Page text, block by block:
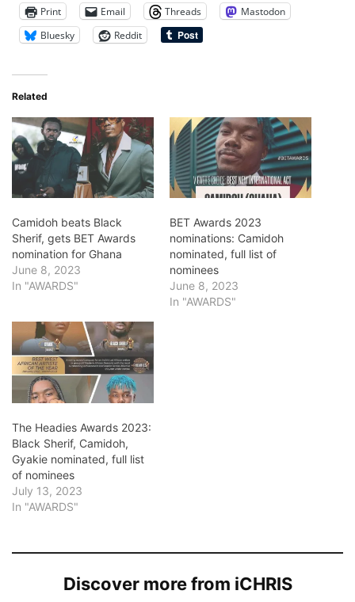
Print
Email Threads
Mastodon
Bluesky
Reddit
Related
Camidoh beats Black
Sherif, gets BET Awards
nomination for Ghana
June 8, 2023
In "AWARDS"
BET Awards 2023
nominations: Camidoh
nominated, full list of
nominees
June 8, 2023
In "AWARDS"
The Headies Awards 2023:
Black Sherif, Camidoh,
Gyakie nominated, full list
of nominees
July 13, 2023
In "AWARDS"
Discover more from iCHRIS